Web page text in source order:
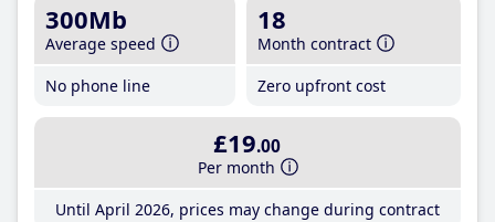
300Mb
Average speed
No phone line
18
Month contract
Zero upfront cost
£19.00
Per month
Until April 2026, prices may change during contract